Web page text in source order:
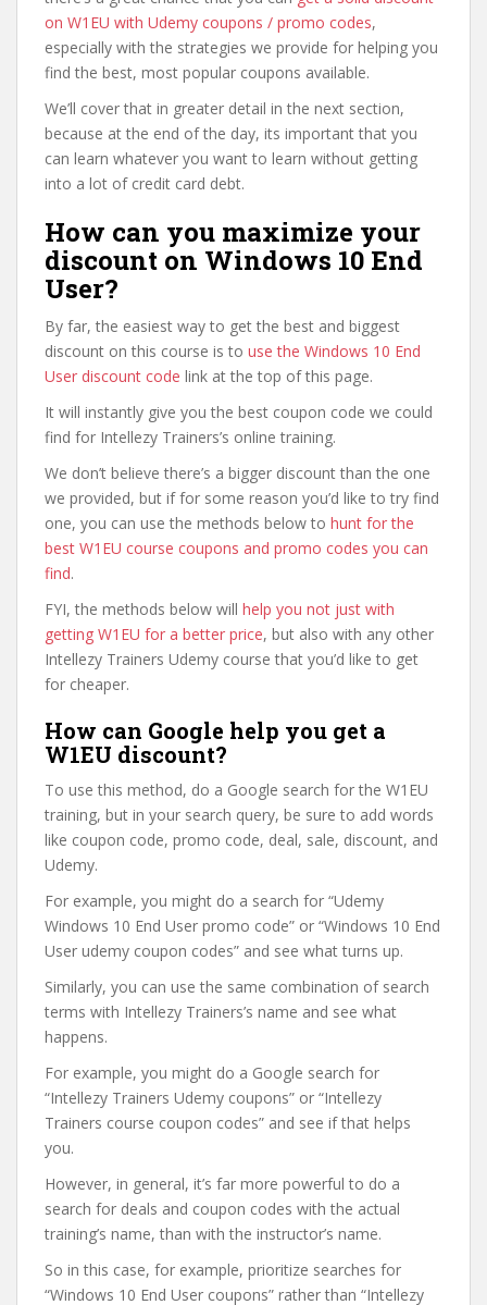
on W1EU with Udemy coupons / promo codes,
especially with the strategies we provide for helping you
find the best, most popular coupons available.
We’ll cover that in greater detail in the next section,
because at the end of the day, its important that you
can learn whatever you want to learn without getting
into a lot of credit card debt.
How can you maximize your
discount on Windows 10 End
User?
By far, the easiest way to get the best and biggest
discount on this course is to use the Windows 10 End
User discount code link at the top of this page.
It will instantly give you the best coupon code we could
find for Intellezy Trainers’s online training.
We don’t believe there’s a bigger discount than the one
we provided, but if for some reason you’d like to try find
one, you can use the methods below to hunt for the
best W1EU course coupons and promo codes you can
find.
FYI, the methods below will help you not just with
getting W1EU for a better price, but also with any other
Intellezy Trainers Udemy course that you’d like to get
for cheaper.
How can Google help you get a
W1EU discount?
To use this method, do a Google search for the W1EU
training, but in your search query, be sure to add words
like coupon code, promo code, deal, sale, discount, and
Udemy.
For example, you might do a search for “Udemy
Windows 10 End User promo code” or “Windows 10 End
User udemy coupon codes” and see what turns up.
Similarly, you can use the same combination of search
terms with Intellezy Trainers’s name and see what
happens.
For example, you might do a Google search for
“Intellezy Trainers Udemy coupons” or “Intellezy
Trainers course coupon codes” and see if that helps
you.
However, in general, it’s far more powerful to do a
search for deals and coupon codes with the actual
training’s name, than with the instructor’s name.
So in this case, for example, prioritize searches for
“Windows 10 End User coupons” rather than “Intellezy